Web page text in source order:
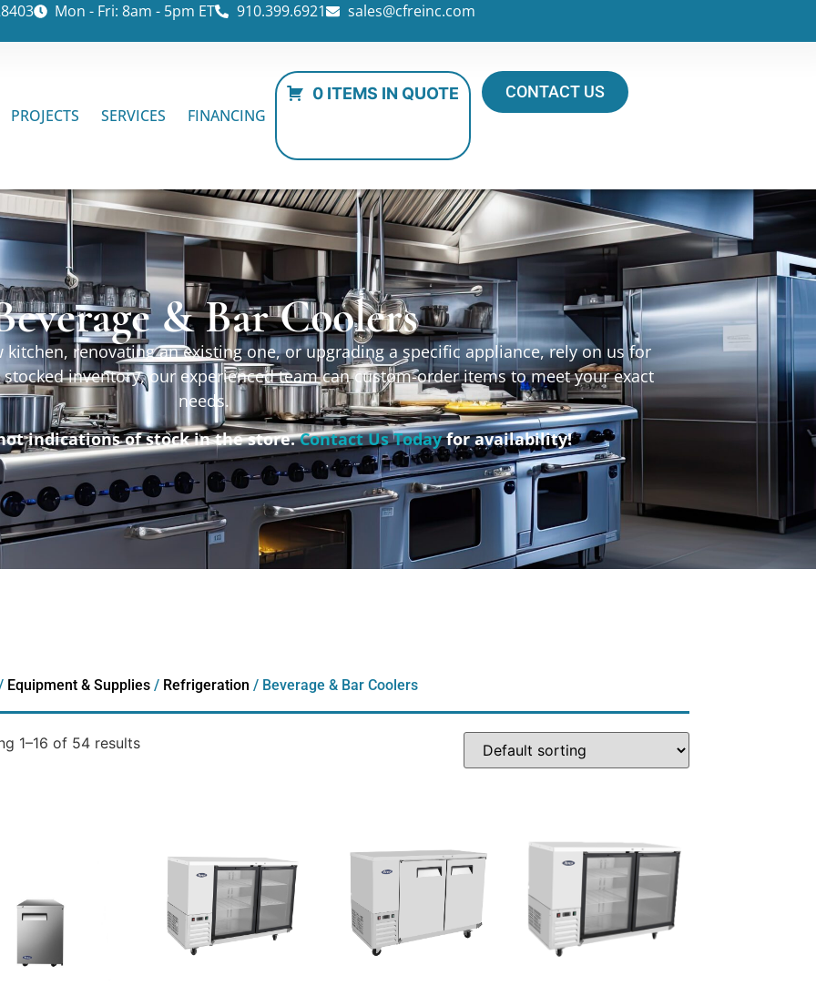
Mon - Fri: 8am - 5pm ET 910.399.6921 sales@cfreinc.com
PROJECTS SERVICES FINANCING
0 ITEMS IN QUOTE CONTACT US
& Bar Coolers
kitchen, renovating an existing one, or upgrading a specific appliance, rely on us for
inventory, our experienced team can custom-order items to meet your exact
needs.
indications of stock in the store.Contact Us Todayfor availability!
Equipment & Supplies/ Refrigeration / Beverage & Bar Coolers
1–16 of 54 results